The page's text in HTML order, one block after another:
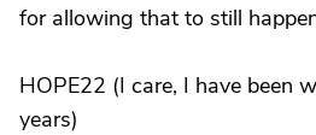
for allowing that to still
HOPE22 (I care, I have been
years)